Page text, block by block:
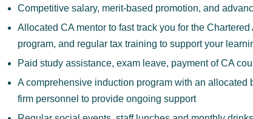
Competitive salary, merit-based promotion, and
Allocated CA mentor to fast track you for the
program, and regular tax training to support your
Paid study assistance, exam leave, payment of CA
A comprehensive induction program with an
firm personnel to provide ongoing support